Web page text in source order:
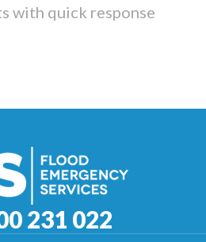
with quick response
231 022